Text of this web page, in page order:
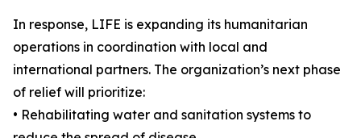
In response, LIFE is expanding its humanitarian
operations in coordination with local and
international partners. The organization’s next phase
of relief will prioritize:
• Rehabilitating water and sanitation systems to